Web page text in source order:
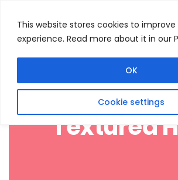
This website stores cookies to improve
experience. Read more about it in our
Cookie settings
OK
Textured